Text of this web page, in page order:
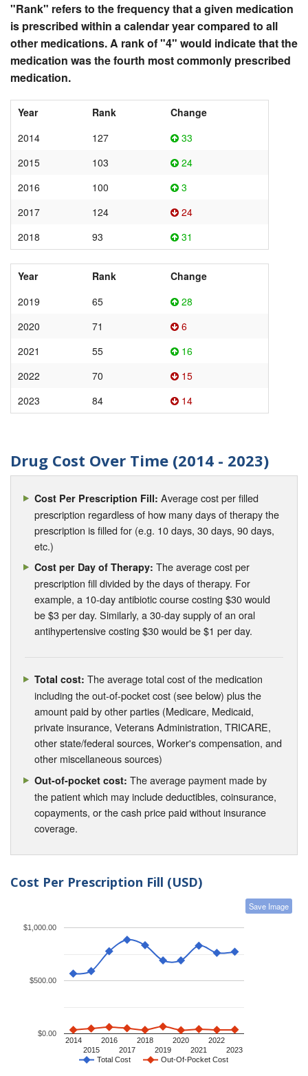
"Rank" refers to the frequency that a given medication
is prescribed within a calendar year compared to all
other medications. A rank of "4" would indicate that the
medication was the fourth most commonly prescribed
medication.
Year Rank
Change
2014
127
33
2015
103
24
2016
100
3
2017
124
24
2018
93 31
Year Rank
Change
2019
65
28
2020
71
6
2021
55
16
2022
70
15
2023
84 14
Drug Cost Over Time (2014 - 2023)
Cost Per Prescription Fill: Average cost per filled
prescription regardless of how many days of therapy the
prescription is filled for (e.g. 10 days, 30 days, 90 days,
etc.)
Cost per Day of Therapy: The average cost per
prescription fill divided by the days of therapy. For
example, a 10-day antibiotic course costing $30 would
be $3 per day. Similarly, a 30-day supply of an oral
antihypertensive costing $30 would be $1 per day.
Total cost: The average total cost of the medication
including the out-of-pocket cost (see below) plus the
amount paid by other parties (Medicare, Medicaid,
private insurance, Veterans Administration, TRICARE,
other state/federal sources, Worker's compensation, and
other miscellaneous sources)
Out-of-pocket cost: The average payment made by
the patient which may include deductibles, coinsurance,
copayments, or the cash price paid without insurance
coverage.
Cost Per Prescription Fill (USD)
Save Image
Total Cost Out-Of-Pocket Cost
2014
2015
2016
2017
2018
2019
2020
2021
2022
2023
$0.00
$500.00
$1,000.00